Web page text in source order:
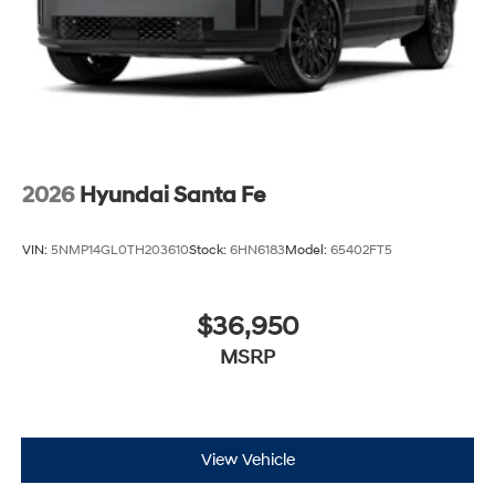
2026 Hyundai Santa Fe
VIN: 5NMP14GL0TH203610Stock: 6HN6183Model: 65402FT5
$36,950
MSRP
View Vehicle